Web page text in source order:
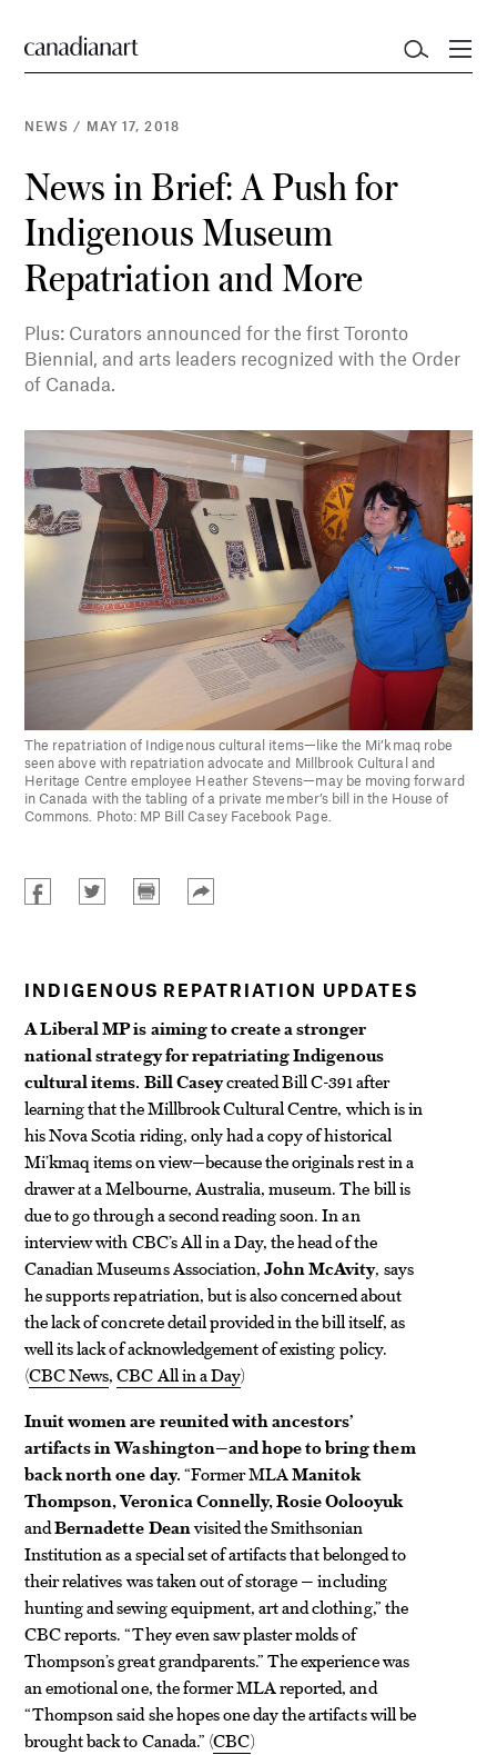
NEWS / MAY 17, 2018
News in Brief: A Push for
Indigenous Museum
Repatriation and More
Plus: Curators announced for the first Toronto
Biennial, and arts leaders recognized with the Order
of Canada.
The repatriation of Indigenous cultural items—like the Mi’kmaq robe
seen above with repatriation advocate and Millbrook Cultural and
Heritage Centre employee Heather Stevens—may be moving forward
in Canada with the tabling of a private member’s bill in the House of
Commons. Photo: MP Bill Casey Facebook Page.
INDIGENOUS REPATRIATION UPDATES
A Liberal MP is aiming to create a stronger
national strategy for repatriating Indigenous
cultural items. Bill Caseycreated Bill C-391 after
learning that the Millbrook Cultural Centre, which is in
his Nova Scotia riding, only had a copy of historical
Mi’kmaq items on view—because the originals rest in a
drawer at a Melbourne, Australia, museum. The bill is
due to go through a second reading soon. In an
interview with CBC’s All in a Day, the head of the
Canadian Museums Association,John McAvity, says
he supports repatriation, but is also concerned about
the lack of concrete detail provided in the bill itself, as
well its lack of acknowledgement of existing policy.
(CBC News,CBC All in a Day)
Inuit women are reunited with ancestors’
artifacts in Washington—and hope to bring them
back north one day.“Former MLAManitok
Thompson, Veronica Connelly, Rosie Oolooyuk
andBernadette Deanvisited the Smithsonian
Institution as a special set of artifacts that belonged to
their relatives was taken out of storage — including
hunting and sewing equipment, art and clothing,” the
CBC reports. “They even saw plaster molds of
Thompson’s great grandparents.” The experience was
an emotional one, the former MLA reported, and
“Thompson said she hopes one day the artifacts will be
brought back to Canada.” (CBC)